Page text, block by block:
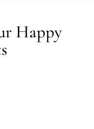
Happy